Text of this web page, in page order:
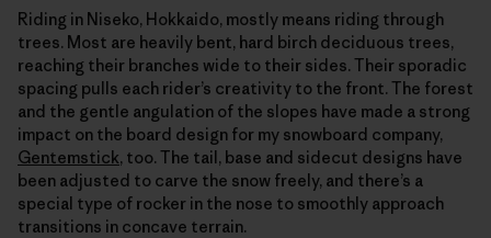
Riding in Niseko, Hokkaido, mostly means riding through
trees. Most are heavily bent, hard birch deciduous trees,
reaching their branches wide to their sides. Their sporadic
spacing pulls each rider’s creativity to the front. The forest
and the gentle angulation of the slopes have made a strong
impact on the board design for my snowboard company,
Gentemstick, too. The tail, base and sidecut designs have
been adjusted to carve the snow freely, and there’s a
special type of rocker in the nose to smoothly approach
transitions in concave terrain.